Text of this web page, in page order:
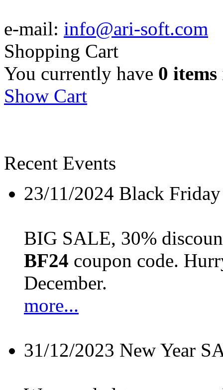
e-mail: info@ari-soft.com
Shopping Cart
You currently have 0 items
Show Cart
Recent Events
23/11/2024 Black
BIG SALE, 30%
BF24 coupon code.
December.
more...
31/12/2023 New Year